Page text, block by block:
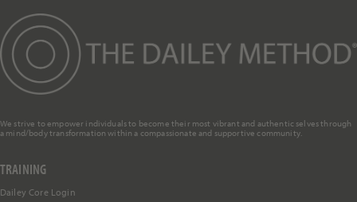
We strive to empower individuals to become their most vibrant and authentic selves through
a mind/body transformation within a compassionate and supportive community.
TRAINING
Dailey Core Login